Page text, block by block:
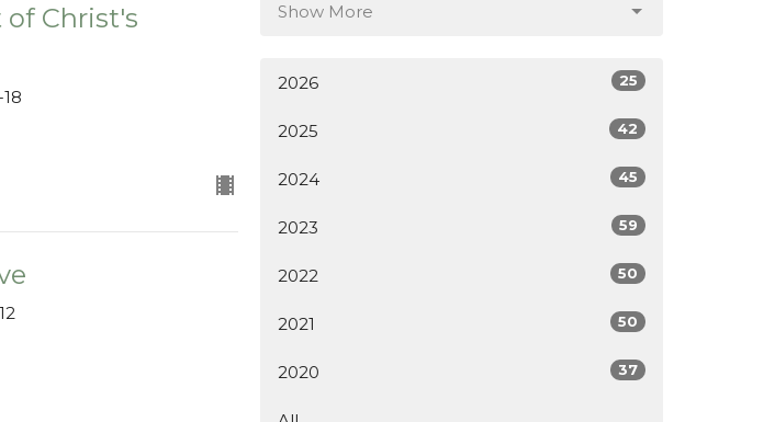
Christ's
Show More
2026 25
2025 42
2024 45
2023 59
2022 50
2021 50
2020 37